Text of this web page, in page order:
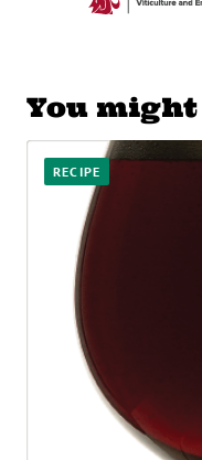
You
RECIPE